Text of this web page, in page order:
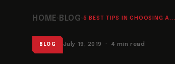
HOME BLOG 5 BEST TIPS IN CHOOSING A...
BLOG July 19, 2019 · 4 min read